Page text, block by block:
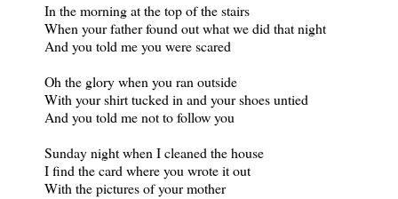
In the morning at the top of the stairs
When your father found out what we did that night
And you told me you were scared
Oh the glory when you ran outside
With your shirt tucked in and your shoes untied
And you told me not to follow you
Sunday night when I cleaned the house
I find the card where you wrote it out
With the pictures of your mother